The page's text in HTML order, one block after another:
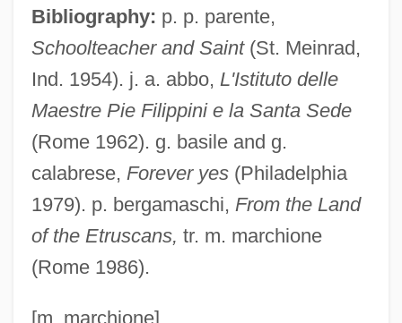
Bibliography: p. p. parente,
Schoolteacher and Saint(St. Meinrad,
Ind. 1954). j. a. abbo, L'Istituto delle
Maestre Pie Filippini e la Santa Sede
(Rome 1962). g. basile and g.
calabrese, Forever yes(Philadelphia
1979). p. bergamaschi, From the Land
of the Etruscans, tr. m. marchione
(Rome 1986).
[m. marchione]
Filipovic, Zlata (1981–)
Filipovic, Zlata
Filipova, Nadya (1959–)
Filipinos
FILIPINO ENGLISH
Filipino Americanse
FILIPINISM
Filipina
Filipepi, Alessandro Di Mariano
Filipchenko [Philiptschenko], Iurii